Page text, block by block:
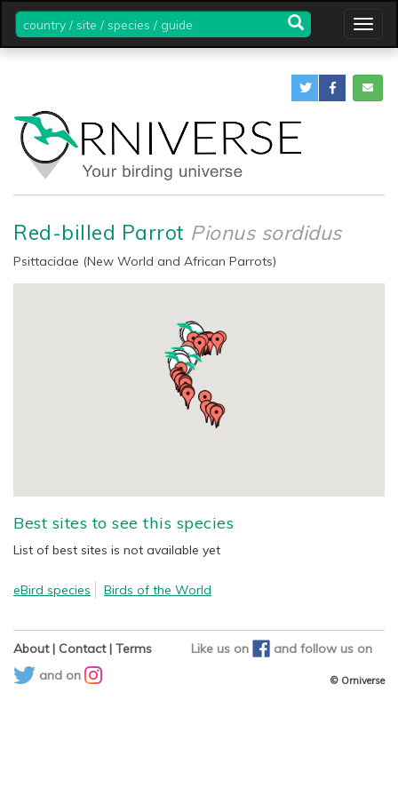
country
/
site
/
guide
Red-billed Parrot Pionus sordidus
Psittacidae (New World and African Parrots)
Best sites to see this species
List of best sites is not available yet
eBird species Birds of the World
About| Contact| Terms Like us on and follow us on
and on
© Orniverse